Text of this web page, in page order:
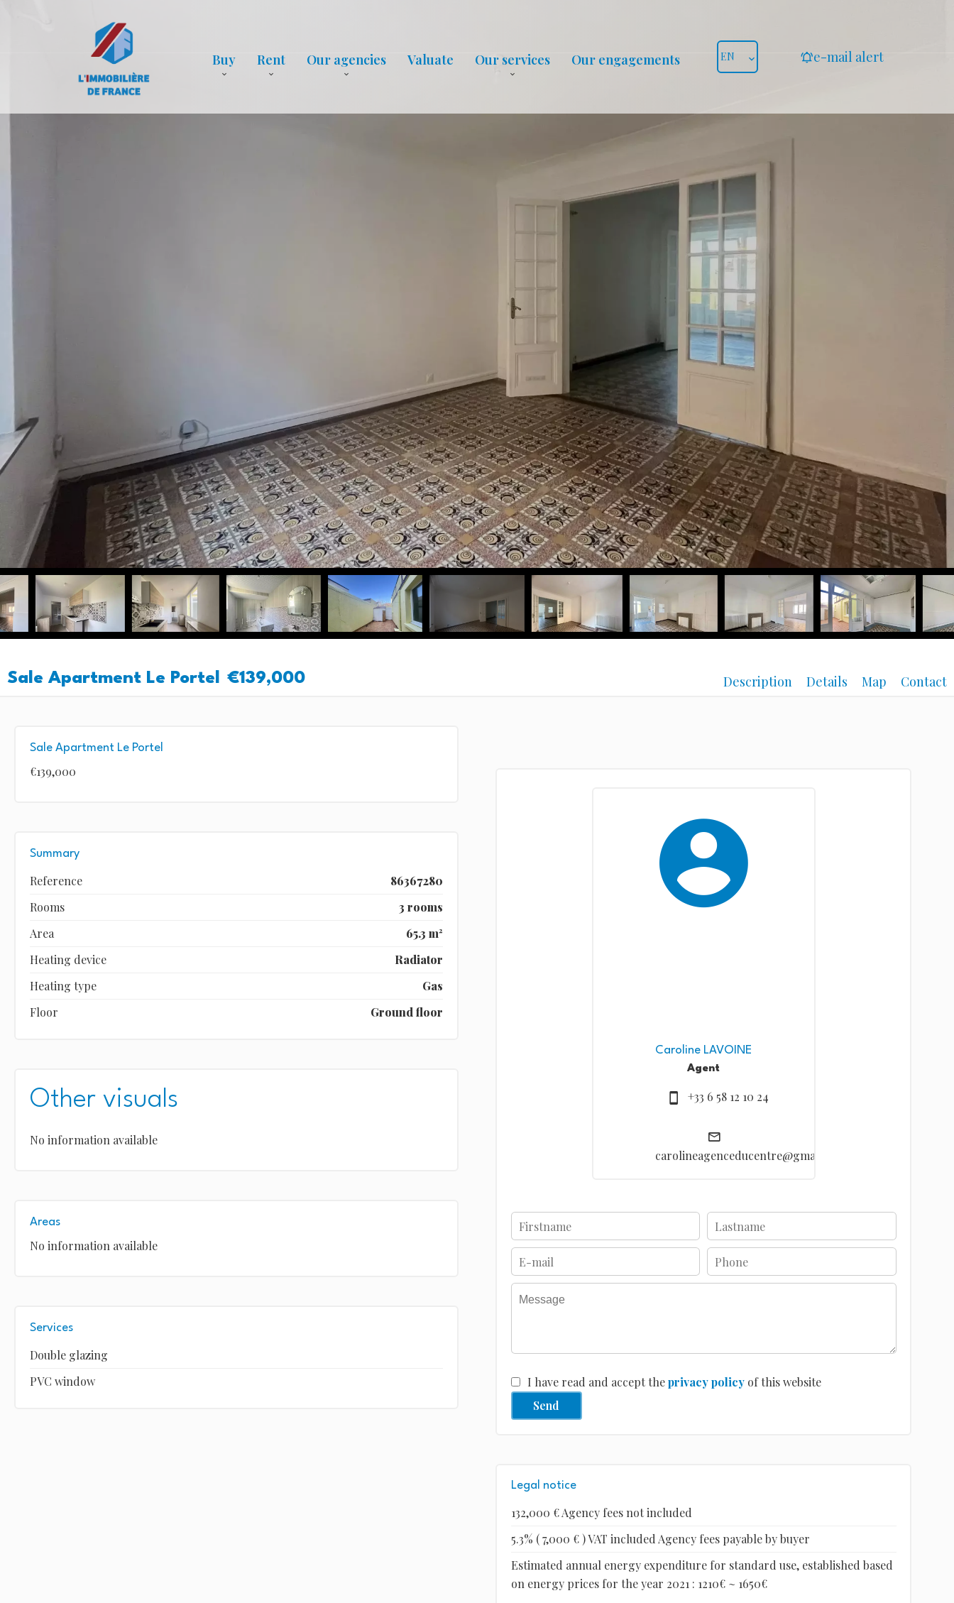
Buy Rent Our agencies Valuate Our services Our engagements EN e-mail alert
Sale Apartment Le Portel €139,000 Description Details Map Contact
Sale Apartment Le Portel
€139,000
Summary
Reference
86367280
Rooms
3 rooms
Area
65.3 m²
Heating device
Radiator
Heating type
Gas
Floor
Ground floor
Other visuals
No information available
Areas
No information available
Services
Double glazing
PVC window
Caroline LAVOINE
Agent
+33 6 58 12 10 24
carolineagenceducentre@gmail.com
I have read and accept theprivacy policyof this website
Send
Legal notice
132,000 € Agency fees not included
5.3% ( 7,000 € ) VAT included Agency fees payable by buyer
Estimated annual energy expenditure for standard use, established based
on energy prices for the year 2021 : 1210€ ~ 1650€